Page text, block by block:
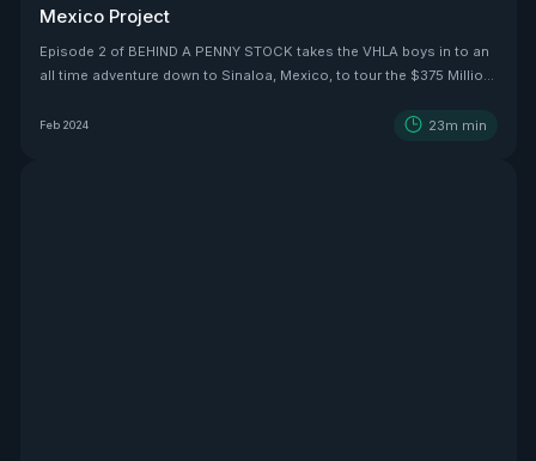
Mexico Project
Episode 2 of BEHIND A PENNY STOCK takes the VHLA boys in to an
all time adventure down to Sinaloa, Mexico, to tour the $375 Million
Feb 2024 23m min